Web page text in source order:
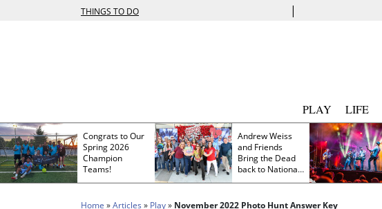
THINGS TO DO |
PLAY LIFE
Congrats to Our
Spring 2026
Champion
Teams!
Andrew Weiss
and Friends
Bring the Dead
back to Nationals
Park
Home »Articles » Play» November 2022 Photo Hunt Answer Key